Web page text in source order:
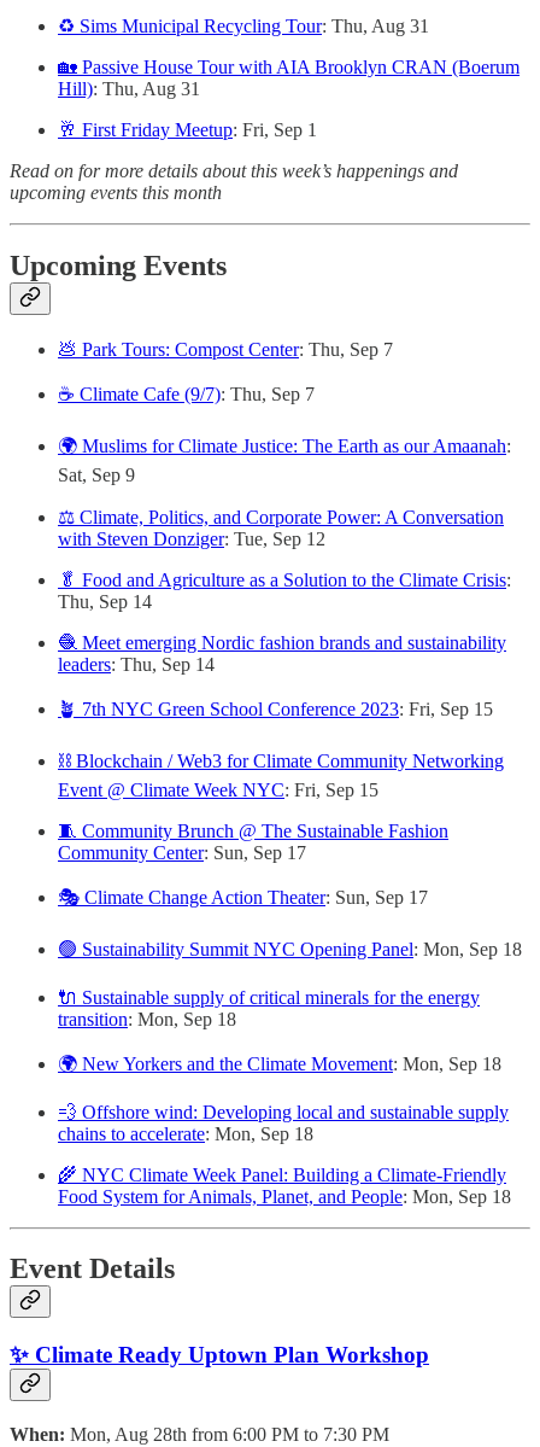
♻️ Sims Municipal Recycling Tour: Thu, Aug 31
🏡 Passive House Tour with AIA Brooklyn CRAN (Boerum
Hill): Thu, Aug 31
🥂 First Friday Meetup: Fri, Sep 1
Read on for more details about this week’s happenings and
upcoming events this month
Upcoming Events
💩 Park Tours: Compost Center: Thu, Sep 7
☕️ Climate Cafe (9/7): Thu, Sep 7
🌍 Muslims for Climate Justice: The Earth as our Amaanah:
Sat, Sep 9
⚖️ Climate, Politics, and Corporate Power: A Conversation
with Steven Donziger: Tue, Sep 12
🥬 Food and Agriculture as a Solution to the Climate Crisis:
Thu, Sep 14
🧶 Meet emerging Nordic fashion brands and sustainability
leaders: Thu, Sep 14
🪴 7th NYC Green School Conference 2023: Fri, Sep 15
⛓️ Blockchain / Web3 for Climate Community Networking
Event @ Climate Week NYC: Fri, Sep 15
🧵 Community Brunch @ The Sustainable Fashion
Community Center: Sun, Sep 17
🎭 Climate Change Action Theater: Sun, Sep 17
🟢 Sustainability Summit NYC Opening Panel: Mon, Sep 18
🔌 Sustainable supply of critical minerals for the energy
transition: Mon, Sep 18
🌍 New Yorkers and the Climate Movement: Mon, Sep 18
💨 Offshore wind: Developing local and sustainable supply
chains to accelerate: Mon, Sep 18
🌾 NYC Climate Week Panel: Building a Climate-Friendly
Food System for Animals, Planet, and People: Mon, Sep 18
Event Details
✨ Climate Ready Uptown Plan Workshop
When: Mon, Aug 28th from 6:00 PM to 7:30 PM